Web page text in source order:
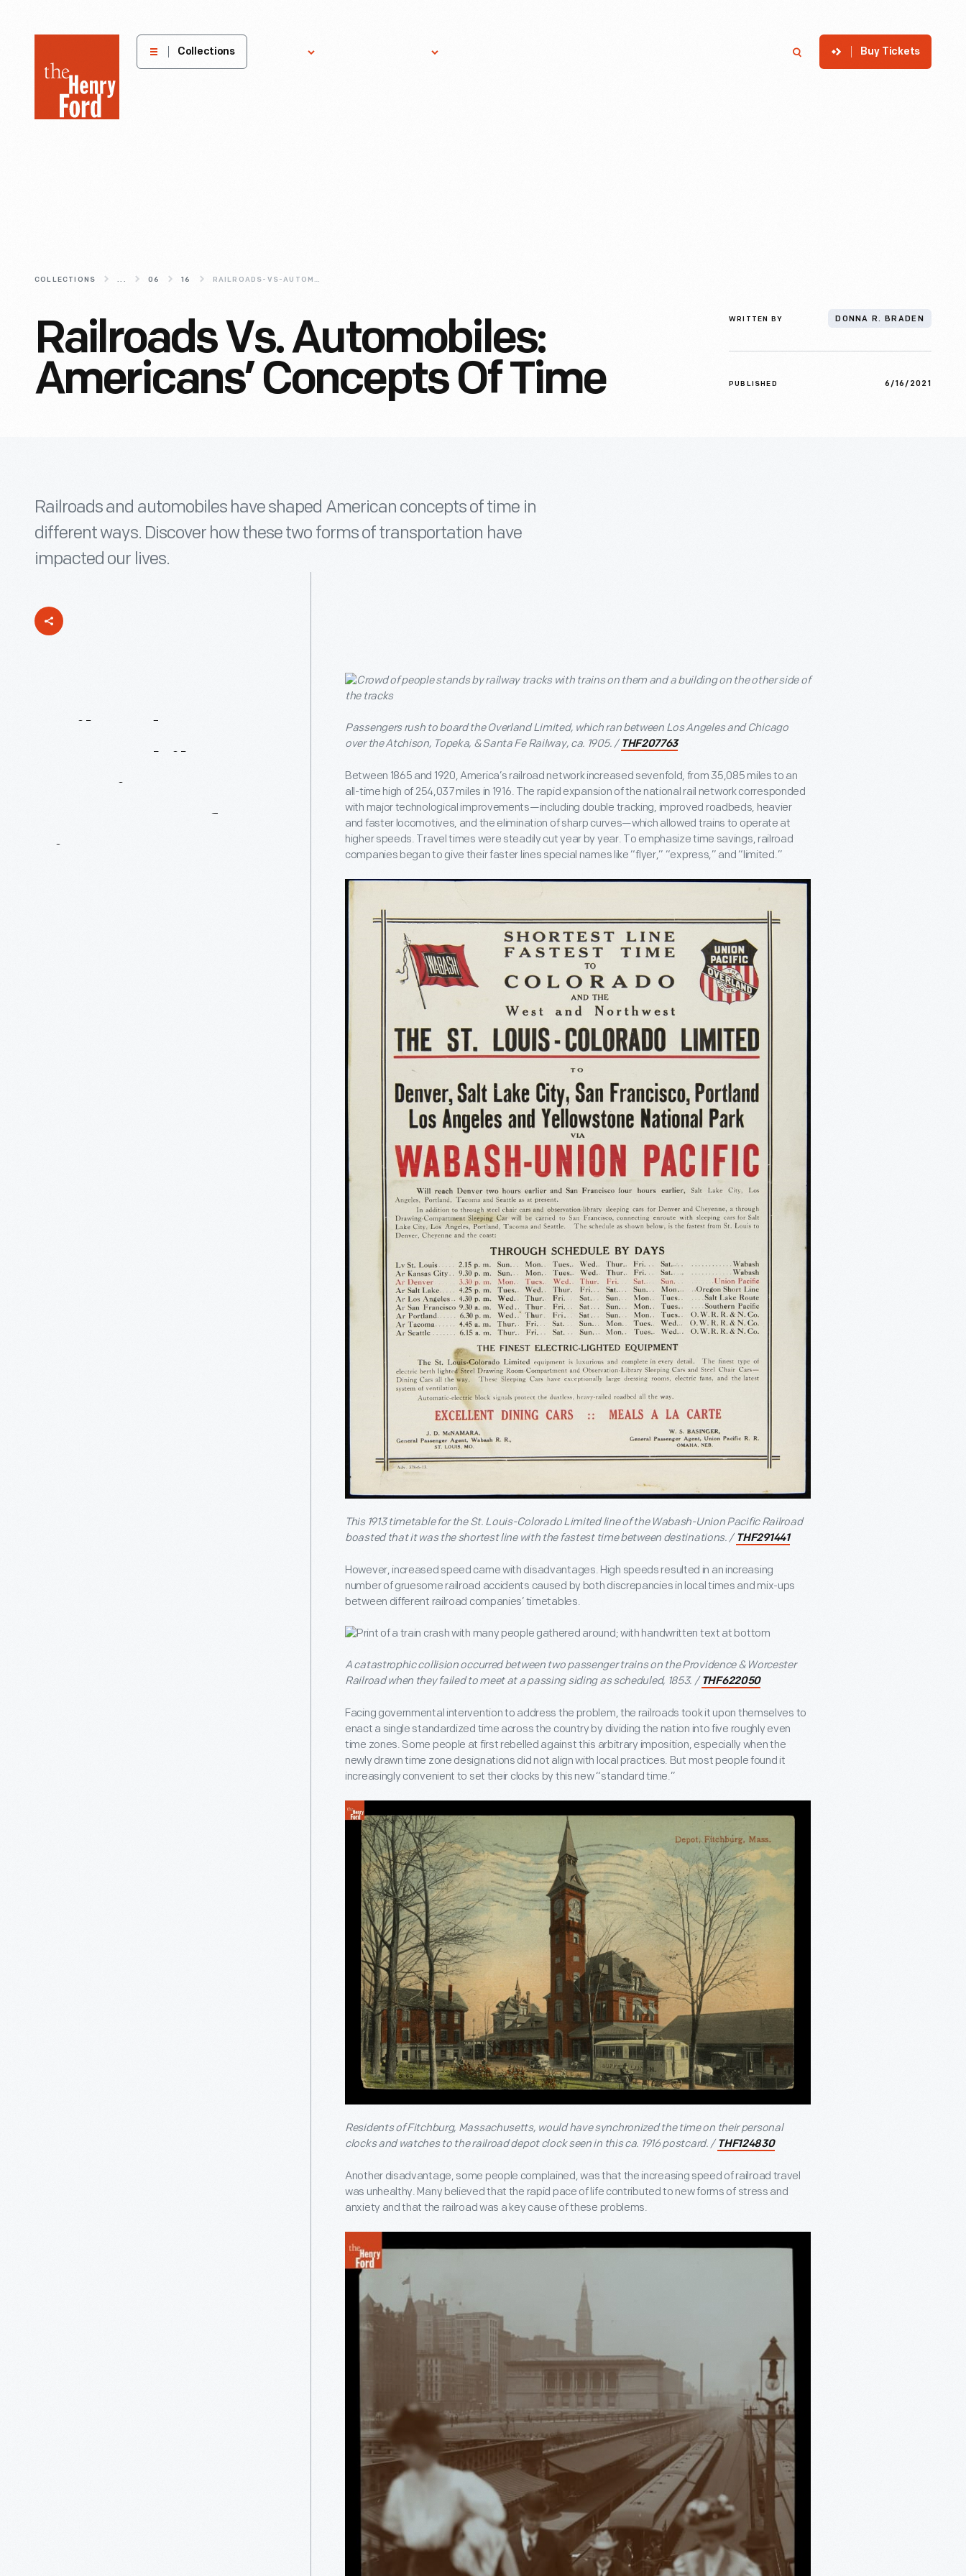
Henry
Museum
Collections Buy Tickets
COLLECTIONS ... 06 16 RAILROADS-VS-AUTOMOBILES-AMERICANS-CONCEPTS-OF-TIME
Railroads Vs. Automobiles:
Americans’ Concepts Of Time
WRITTEN BY DONNA R. BRADEN
PUBLISHED 6/16/2021
Railroads and automobiles have shaped American concepts of time in
different ways. Discover how these two forms of transportation have
impacted our lives.
Passengers rush to board the Overland Limited, which ran between Los Angeles and Chicago
over the Atchison, Topeka, & Santa Fe Railway, ca. 1905. / THF207763
Between 1865 and 1920, America’s railroad network increased sevenfold, from 35,085 miles to an
all-time high of 254,037 miles in 1916. The rapid expansion of the national rail network corresponded
with major technological improvements—including double tracking, improved roadbeds, heavier
and faster locomotives, and the elimination of sharp curves—which allowed trains to operate at
higher speeds. Travel times were steadily cut year by year. To emphasize time savings, railroad
companies began to give their faster lines special names like “flyer,” “express,” and “limited.”
This 1913 timetable for the St. Louis-Colorado Limited line of the Wabash-Union Pacific Railroad
boasted that it was the shortest line with the fastest time between destinations. / THF291441
However, increased speed came with disadvantages. High speeds resulted in an increasing
number of gruesome railroad accidents caused by both discrepancies in local times and mix-ups
between different railroad companies’ timetables.
A catastrophic collision occurred between two passenger trains on the Providence & Worcester
Railroad when they failed to meet at a passing siding as scheduled, 1853. / THF622050
Facing governmental intervention to address the problem, the railroads took it upon themselves to
enact a single standardized time across the country by dividing the nation into five roughly even
time zones. Some people at first rebelled against this arbitrary imposition, especially when the
newly drawn time zone designations did not align with local practices. But most people found it
increasingly convenient to set their clocks by this new “standard time.”
Residents of Fitchburg, Massachusetts, would have synchronized the time on their personal
clocks and watches to the railroad depot clock seen in this ca. 1916 postcard. / THF124830
Another disadvantage, some people complained, was that the increasing speed of railroad travel
was unhealthy. Many believed that the rapid pace of life contributed to new forms of stress and
anxiety and that the railroad was a key cause of these problems.